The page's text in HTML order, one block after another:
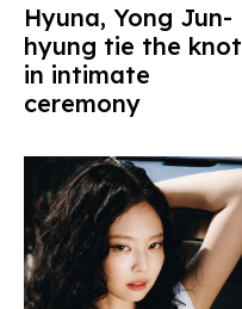
Hyuna, Yong Jun-
hyung tie the knot
in intimate
ceremony